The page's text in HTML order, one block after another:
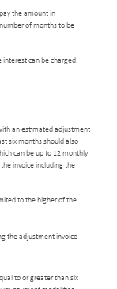
the amount in
of months to be
interest can be charged.
an estimated adjustment
six months should also
can be up to 12 monthly
invoice including the
to the higher of the
the adjustment invoice
to or greater than six